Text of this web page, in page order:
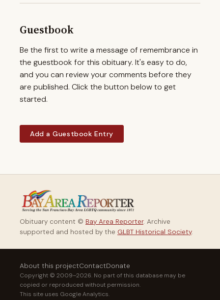
Guestbook
Be the first to write a message of remembrance in
the guestbook for this obituary. It's easy to do,
and you can review your comments before they
are published. Click the button below to get
started.
Add a Guestbook Entry
Obituary content © Bay Area Reporter. Archive
supported and hosted by the GLBT Historical Society.
About this projectContactDonate
Copyright © 2009–2026. No part of this database may be
copied or reproduced without permission.
This site uses Google Analytics.